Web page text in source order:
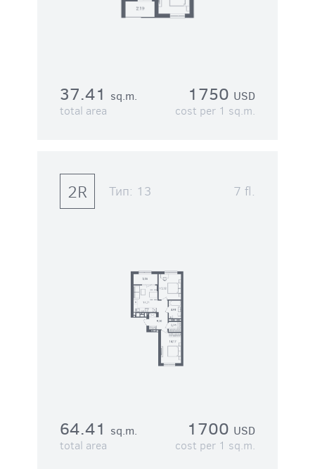
37.41 sq.m.
total area
1750 USD
cost per 1 sq.m.
2R Тип: 13 7 fl.
64.41 sq.m.
total area
1700 USD
cost per 1 sq.m.